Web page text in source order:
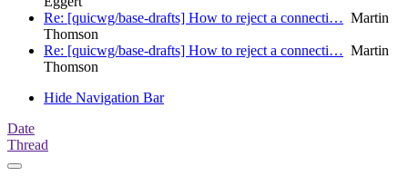
Re: [quicwg/base-drafts] How to reject a connecti… Martin
Thomson
Re: [quicwg/base-drafts] How to reject a connecti… Martin
Thomson
Hide Navigation Bar
Date
Thread